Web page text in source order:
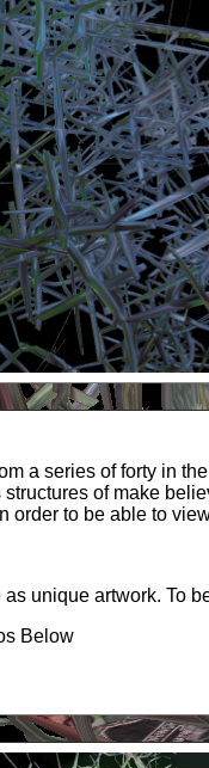
a series of forty in
of make
order to be able to
unique artwork. To
Below